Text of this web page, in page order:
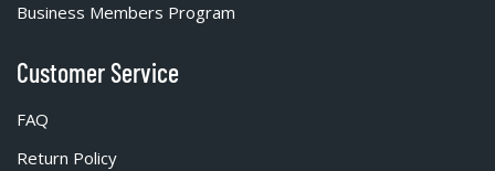
Business Members Program
Customer Service
FAQ
Return Policy